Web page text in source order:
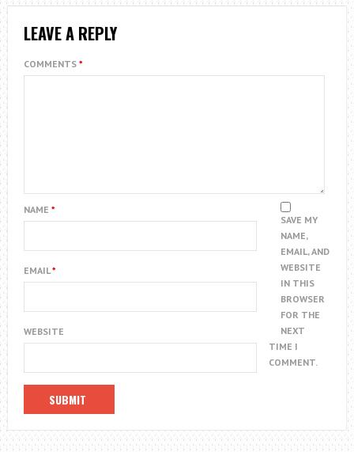
LEAVE A REPLY
COMMENTS *
NAME *
EMAIL*
WEBSITE
SAVE MY
NAME,
EMAIL, AND
WEBSITE
IN THIS
BROWSER
FOR THE
NEXT
TIME I
COMMENT.